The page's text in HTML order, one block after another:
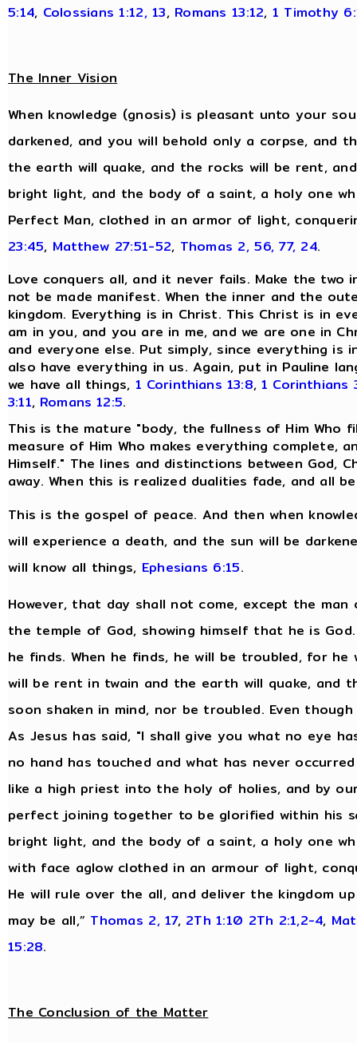
5:14, Colossians 1:12, 13, Romans 13:12, 1 Timothy
The Inner Vision
When knowledge (gnosis) is pleasant unto your
darkened, and you will behold only a corpse, and
the earth will quake, and the rocks will be rent,
bright light, and the body of a saint, a holy one
Perfect Man, clothed in an armor of light,
23:45, Matthew 27:51-52, Thomas 2, 56, 77, 24.
Love conquers all, and it never fails. Make the
not be made manifest. When the inner and the
kingdom. Everything is in Christ. This Christ is in
am in you, and you are in me, and we are one in
and everyone else. Put simply, since everything is
also have everything in us. Again, put in Pauline
we have all things, 1 Corinthians 13:8,1 Corinthians
3:11, Romans 12:5.
This is the mature "body, the fullness of Him
measure of Him Who makes everything complete,
Himself." The lines and distinctions between God,
away. When this is realized dualities fade, and all
This is the gospel of peace. And then when
will experience a death, and the sun will be
will know all things, Ephesians 6:15.
However, that day shall not come, except the
the temple of God, showing himself that he is
he finds. When he finds, he will be troubled, for
will be rent in twain and the earth will quake, and
soon shaken in mind, nor be troubled. Even
As Jesus has said, "I shall give you what no eye
no hand has touched and what has never
like a high priest into the holy of holies, and by
perfect joining together to be glorified within his
bright light, and the body of a saint, a holy one
with face aglow clothed in an armour of light,
He will rule over the all, and deliver the kingdom
may be all,” Thomas 2, 17, 2Th 1:10 2Th 2:1,2-4,
15:28.
The Conclusion of the Matter